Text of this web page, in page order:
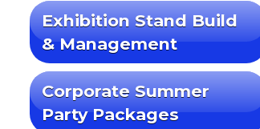
Exhibition Stand Build
& Management
Corporate Summer
Party Packages